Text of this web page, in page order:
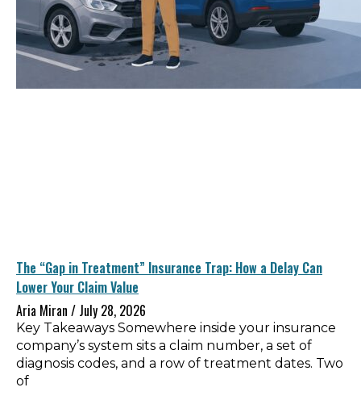
The “Gap in Treatment” Insurance Trap: How a Delay Can
Lower Your Claim Value
Aria Miran
July 28, 2026
Key Takeaways Somewhere inside your insurance
company’s system sits a claim number, a set of
diagnosis codes, and a row of treatment dates. Two
of